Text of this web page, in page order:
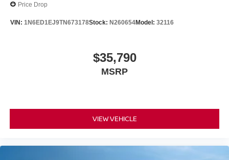
Price Drop
VIN: 1N6ED1EJ9TN673178Stock: N260654Model: 32116
$35,790
MSRP
VIEW VEHICLE